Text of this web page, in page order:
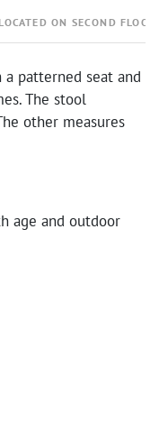
ON SECOND FLOOR
patterned seat and
The stool
other measures
age and outdoor